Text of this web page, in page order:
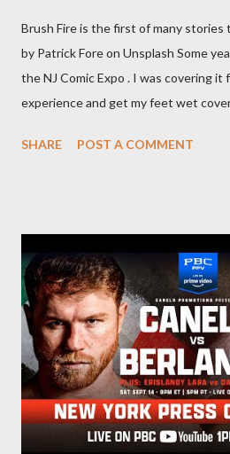
Brush Fire is the first of many
by Patrick Fore on Unsplash Some
the NJ Comic Expo . I was covering it
experience and get my feet wet
is something I never thought I
balances out with my love of writing.
other but a lot of the writing I do is
combat sports. I don't want to be a
evolve my writing and I'm always
Some of my favorite stories in
Stephen King . So, when I went
he writes, I found his book ...
SHARE POST A COMMENT